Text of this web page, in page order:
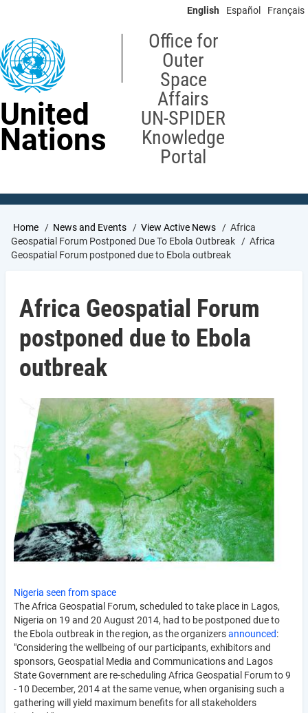
content
English Español Français
United
Nations
Office for
Outer
Space
Affairs
UN-SPIDER
Knowledge
Portal
Breadcrumb
Home News and Events View Active News
Africa
Geospatial Forum Postponed Due To Ebola Outbreak
Africa
Geospatial Forum postponed due to Ebola outbreak
Africa Geospatial Forum
postponed due to Ebola
outbreak
Nigeria seen from space
The Africa Geospatial Forum, scheduled to take place in Lagos,
Nigeria on 19 and 20 August 2014, had to be postponed due to
the Ebola outbreak in the region, as the organizersannounced:
"Considering the wellbeing of our participants, exhibitors and
sponsors, Geospatial Media and Communications and Lagos
State Government are re-scheduling Africa Geospatial Forum to 9
- 10 December, 2014 at the same venue, when organising such a
gathering will yield maximum benefits for all stakeholders